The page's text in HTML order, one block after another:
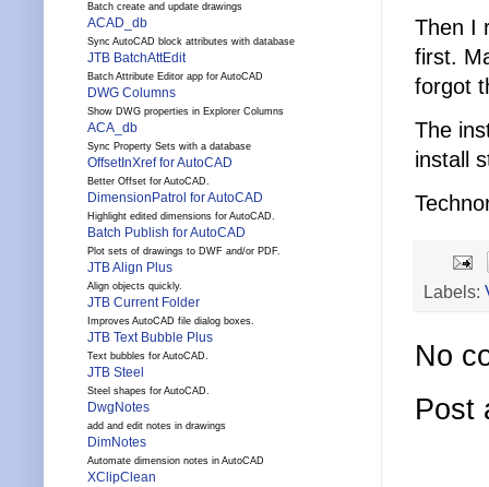
Then I
first.
forgot
The
install
Labels:
No
Post
Batch create and update drawings
ACAD_db
Sync AutoCAD block attributes with database
JTB BatchAttEdit
Batch Attribute Editor app for AutoCAD
DWG Columns
Show DWG properties in Explorer Columns
ACA_db
Sync Property Sets with a database
OffsetInXref for AutoCAD
Better Offset for AutoCAD.
DimensionPatrol for AutoCAD
Highlight edited dimensions for AutoCAD.
Batch Publish for AutoCAD
Plot sets of drawings to DWF and/or PDF.
JTB Align Plus
Align objects quickly.
JTB Current Folder
Improves AutoCAD file dialog boxes.
JTB Text Bubble Plus
Text bubbles for AutoCAD.
JTB Steel
Steel shapes for AutoCAD.
DwgNotes
add and edit notes in drawings
DimNotes
Automate dimension notes in AutoCAD
XClipClean